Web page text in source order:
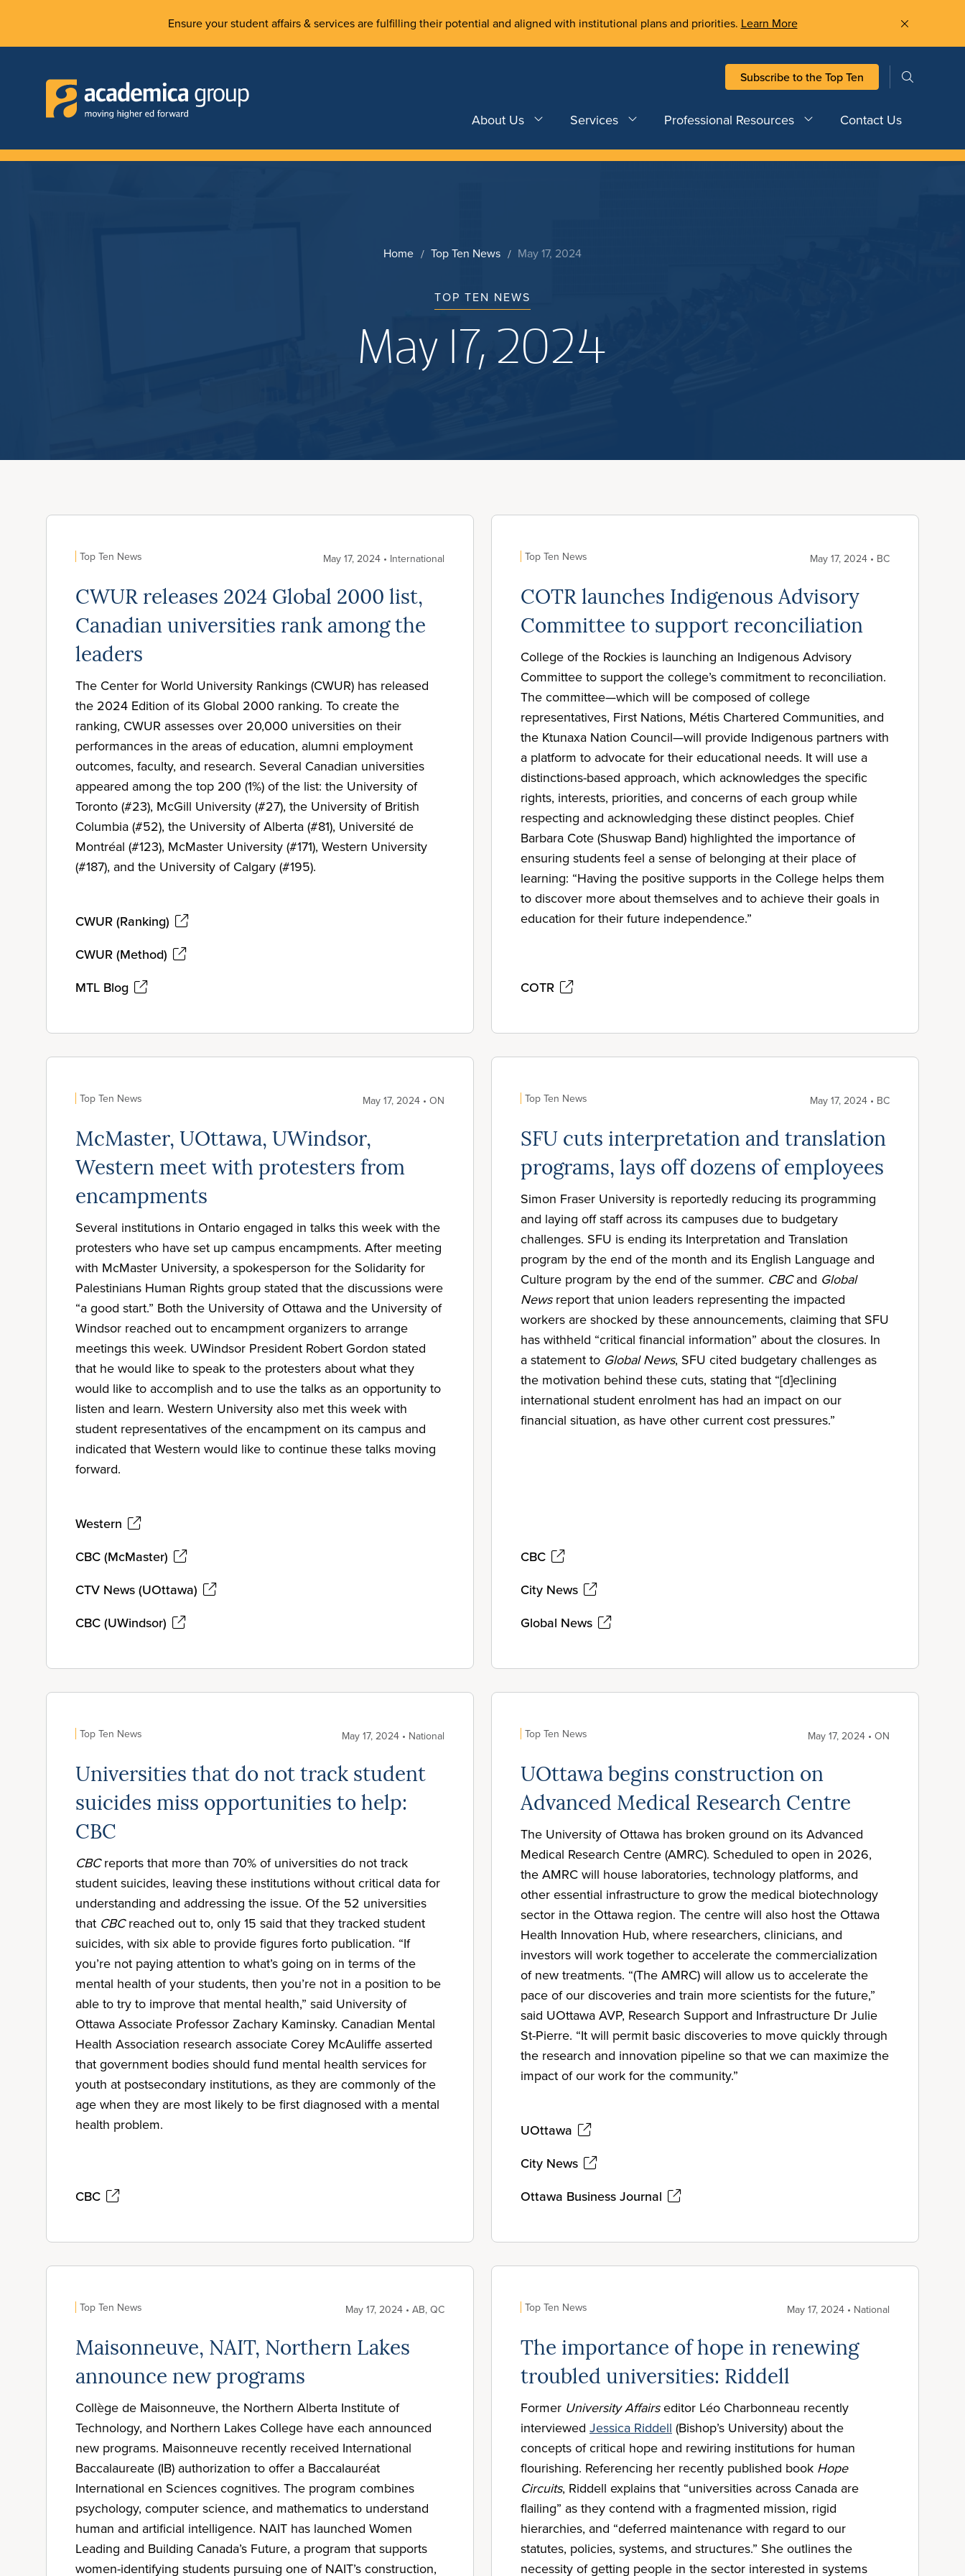
Ensure your student affairs & services are fulfilling their potential and aligned with institutional plans and priorities. Learn More
Subscribe to the Top Ten
About Us Services Professional Resources Contact Us
Home Top Ten News May 17, 2024
TOP TEN NEWS
May 17, 2024
Top Ten News May 17, 2024 • International
CWUR releases 2024 Global 2000 list,
Canadian universities rank among the
leaders
The Center for World University Rankings (CWUR) has released
the 2024 Edition of its Global 2000 ranking. To create the
ranking, CWUR assesses over 20,000 universities on their
performances in the areas of education, alumni employment
outcomes, faculty, and research. Several Canadian universities
appeared among the top 200 (1%) of the list: the University of
Toronto (#23), McGill University (#27), the University of British
Columbia (#52), the University of Alberta (#81), Université de
Montréal (#123), McMaster University (#171), Western University
(#187), and the University of Calgary (#195).
CWUR (Ranking)
CWUR (Method)
MTL Blog
Top Ten News May 17, 2024 • BC
COTR launches Indigenous Advisory
Committee to support reconciliation
College of the Rockies is launching an Indigenous Advisory
Committee to support the college’s commitment to reconciliation.
The committee—which will be composed of college
representatives, First Nations, Métis Chartered Communities, and
the Ktunaxa Nation Council—will provide Indigenous partners with
a platform to advocate for their educational needs. It will use a
distinctions-based approach, which acknowledges the specific
rights, interests, priorities, and concerns of each group while
respecting and acknowledging these distinct peoples. Chief
Barbara Cote (Shuswap Band) highlighted the importance of
ensuring students feel a sense of belonging at their place of
learning: “Having the positive supports in the College helps them
to discover more about themselves and to achieve their goals in
education for their future independence.”
COTR
Top Ten News May 17, 2024 • ON
McMaster, UOttawa, UWindsor,
Western meet with protesters from
encampments
Several institutions in Ontario engaged in talks this week with the
protesters who have set up campus encampments. After meeting
with McMaster University, a spokesperson for the Solidarity for
Palestinians Human Rights group stated that the discussions were
“a good start.” Both the University of Ottawa and the University of
Windsor reached out to encampment organizers to arrange
meetings this week. UWindsor President Robert Gordon stated
that he would like to speak to the protesters about what they
would like to accomplish and to use the talks as an opportunity to
listen and learn. Western University also met this week with
student representatives of the encampment on its campus and
indicated that Western would like to continue these talks moving
forward.
Western
CBC (McMaster)
CTV News (UOttawa)
CBC (UWindsor)
Top Ten News May 17, 2024 • BC
SFU cuts interpretation and translation
programs, lays off dozens of employees
Simon Fraser University is reportedly reducing its programming
and laying off staff across its campuses due to budgetary
challenges. SFU is ending its Interpretation and Translation
program by the end of the month and its English Language and
Culture program by the end of the summer. CBCand Global
Newsreport that union leaders representing the impacted
workers are shocked by these announcements, claiming that SFU
has withheld “critical financial information” about the closures. In
a statement to Global News, SFU cited budgetary challenges as
the motivation behind these cuts, stating that “[d]eclining
international student enrolment has had an impact on our
financial situation, as have other current cost pressures.”
CBC
City News
Global News
Top Ten News May 17, 2024 • National
Universities that do not track student
suicides miss opportunities to help:
CBC
CBCreports that more than 70% of universities do not track
student suicides, leaving these institutions without critical data for
understanding and addressing the issue. Of the 52 universities
that CBCreached out to, only 15 said that they tracked student
suicides, with six able to provide figures forto publication. “If
you’re not paying attention to what’s going on in terms of the
mental health of your students, then you’re not in a position to be
able to try to improve that mental health,” said University of
Ottawa Associate Professor Zachary Kaminsky. Canadian Mental
Health Association research associate Corey McAuliffe asserted
that government bodies should fund mental health services for
youth at postsecondary institutions, as they are commonly of the
age when they are most likely to be first diagnosed with a mental
health problem.
CBC
Top Ten News May 17, 2024 • ON
UOttawa begins construction on
Advanced Medical Research Centre
The University of Ottawa has broken ground on its Advanced
Medical Research Centre (AMRC). Scheduled to open in 2026,
the AMRC will house laboratories, technology platforms, and
other essential infrastructure to grow the medical biotechnology
sector in the Ottawa region. The centre will also host the Ottawa
Health Innovation Hub, where researchers, clinicians, and
investors will work together to accelerate the commercialization
of new treatments. “(The AMRC) will allow us to accelerate the
pace of our discoveries and train more scientists for the future,”
said UOttawa AVP, Research Support and Infrastructure Dr Julie
St-Pierre. “It will permit basic discoveries to move quickly through
the research and innovation pipeline so that we can maximize the
impact of our work for the community.”
UOttawa
City News
Ottawa Business Journal
Top Ten News May 17, 2024 • AB, QC
Maisonneuve, NAIT, Northern Lakes
announce new programs
Collège de Maisonneuve, the Northern Alberta Institute of
Technology, and Northern Lakes College have each announced
new programs. Maisonneuve recently received International
Baccalaureate (IB) authorization to offer a Baccalauréat
International en Sciences cognitives. The program combines
psychology, computer science, and mathematics to understand
human and artificial intelligence. NAIT has launched Women
Leading and Building Canada’s Future, a program that supports
women-identifying students pursuing one of NAIT’s construction,
Top Ten News May 17, 2024 • National
The importance of hope in renewing
troubled universities: Riddell
Former University Affairseditor Léo Charbonneau recently
interviewed Jessica Riddell (Bishop’s University) about the
concepts of critical hope and rewiring institutions for human
flourishing. Referencing her recently published book Hope
Circuits, Riddell explains that “universities across Canada are
flailing” as they contend with a fragmented mission, rigid
hierarchies, and “deferred maintenance with regard to our
statutes, policies, systems, and structures.” She outlines the
necessity of getting people in the sector interested in systems